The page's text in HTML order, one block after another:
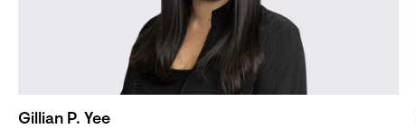
Gillian P. Yee